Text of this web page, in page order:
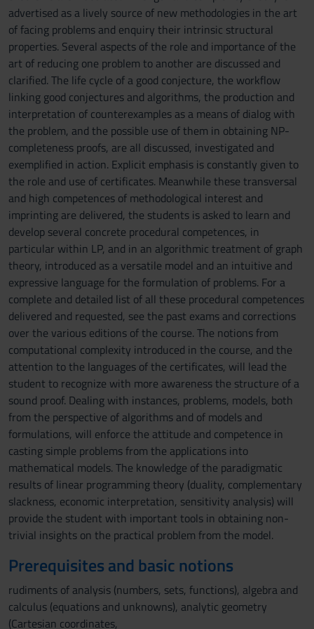
advertised as a lively source of new methodologies in the art
of facing problems and enquiry their intrinsic structural
properties. Several aspects of the role and importance of the
art of reducing one problem to another are discussed and
clarified. The life cycle of a good conjecture, the workflow
linking good conjectures and algorithms, the production and
interpretation of counterexamples as a means of dialog with
the problem, and the possible use of them in obtaining NP-
completeness proofs, are all discussed, investigated and
exemplified in action. Explicit emphasis is constantly given to
the role and use of certificates. Meanwhile these transversal
and high competences of methodological interest and
imprinting are delivered, the students is asked to learn and
develop several concrete procedural competences, in
particular within LP, and in an algorithmic treatment of graph
theory, introduced as a versatile model and an intuitive and
expressive language for the formulation of problems. For a
complete and detailed list of all these procedural competences
delivered and requested, see the past exams and corrections
over the various editions of the course. The notions from
computational complexity introduced in the course, and the
attention to the languages of the certificates, will lead the
student to recognize with more awareness the structure of a
sound proof. Dealing with instances, problems, models, both
from the perspective of algorithms and of models and
formulations, will enforce the attitude and competence in
casting simple problems from the applications into
mathematical models. The knowledge of the paradigmatic
results of linear programming theory (duality, complementary
slackness, economic interpretation, sensitivity analysis) will
provide the student with important tools in obtaining non-
trivial insights on the practical problem from the model.
Prerequisites and basic notions
rudiments of analysis (numbers, sets, functions), algebra and
calculus (equations and unknowns), analytic geometry
(Cartesian coordinates,